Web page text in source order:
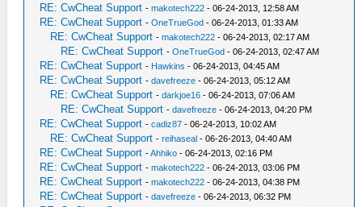
RE: CwCheat Support -makotech222 - 06-24-2013, 12:58 AM
RE: CwCheat Support -OneTrueGod - 06-24-2013, 01:33 AM
RE: CwCheat Support -makotech222 - 06-24-2013, 02:17 AM
RE: CwCheat Support -OneTrueGod - 06-24-2013, 02:47 AM
RE: CwCheat Support - Hawkins - 06-24-2013, 04:45 AM
RE: CwCheat Support -davefreeze - 06-24-2013, 05:12 AM
RE: CwCheat Support -darkjoe16 - 06-24-2013, 07:06 AM
RE: CwCheat Support -davefreeze - 06-24-2013, 04:20 PM
RE: CwCheat Support -cadiz87 - 06-24-2013, 10:02 AM
RE: CwCheat Support -reihaseal - 06-26-2013, 04:40 AM
RE: CwCheat Support -Ahhiko - 06-24-2013, 02:16 PM
RE: CwCheat Support -makotech222 - 06-24-2013, 03:06 PM
RE: CwCheat Support -makotech222 - 06-24-2013, 04:38 PM
RE: CwCheat Support -davefreeze - 06-24-2013, 06:32 PM